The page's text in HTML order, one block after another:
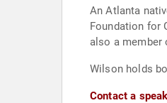
An Atlanta
Foundation for
also a member
Wilson holds
Contact a